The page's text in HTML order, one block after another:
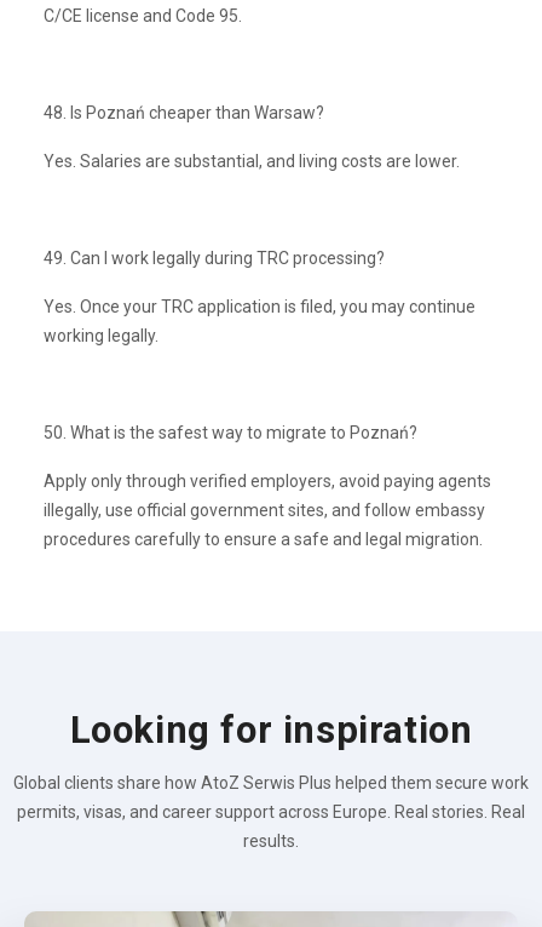
C/CE license and Code 95.
48. Is Poznań cheaper than Warsaw?
Yes. Salaries are substantial, and living costs are lower.
49. Can I work legally during TRC processing?
Yes. Once your TRC application is filed, you may continue
working legally.
50. What is the safest way to migrate to Poznań?
Apply only through verified employers, avoid paying agents
illegally, use official government sites, and follow embassy
procedures carefully to ensure a safe and legal migration.
Looking for inspiration
Global clients share how AtoZ Serwis Plus helped them secure work
permits, visas, and career support across Europe. Real stories. Real
results.